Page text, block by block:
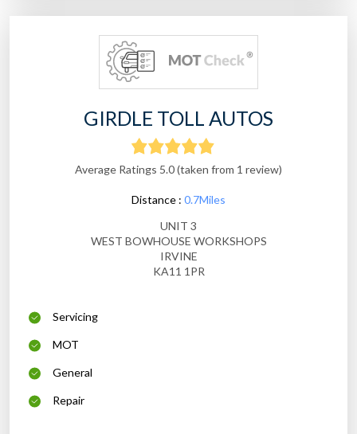
GIRDLE TOLL AUTOS
Average Ratings 5.0 (taken from 1 review)
Distance : 0.7Miles
UNIT 3
WEST BOWHOUSE WORKSHOPS
IRVINE
KA11 1PR
Servicing
MOT
General
Repair